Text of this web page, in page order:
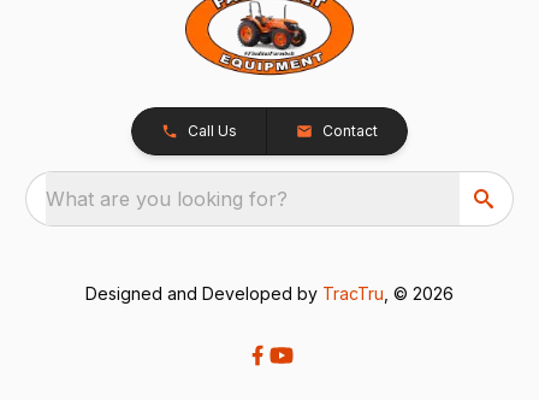
Call Us Contact
What are you looking for?
Designed and Developed by TracTru , © 2026